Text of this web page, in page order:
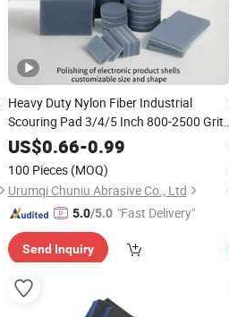
Heavy Duty Nylon Fiber Industrial
Scouring Pad 3/4/5 Inch 800-2500 Grit
GraySponge
Sand Block Suitable for
Metal Wood Wall
US$0.66-0.99
100 Pieces (MOQ)
Urumqi Chuniu Abrasive Co., Ltd
5.0/5.0 "Fast Delivery"
Send Inquiry